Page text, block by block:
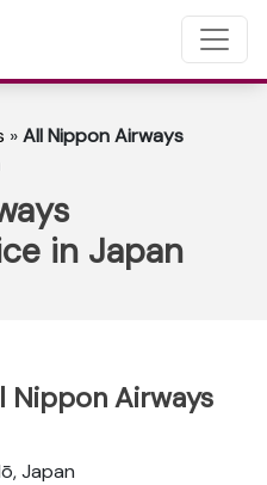
»All Nippon Airways
in Japan
Nippon Airways
Japan